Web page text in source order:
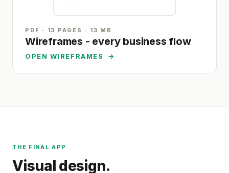
PDF · 13 PAGES · 13 MB
Wireframes - every business flow
OPEN WIREFRAMES →
THE FINAL APP
Visual design.